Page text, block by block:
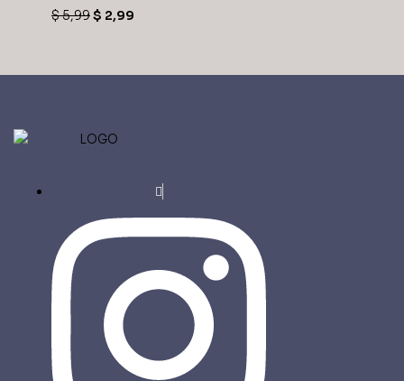
$5,99$ 2,99